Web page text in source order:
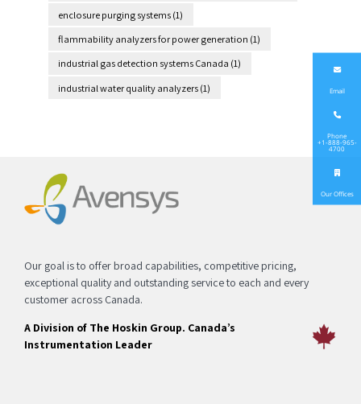
enclosure purging systems(1)
flammability analyzers for power generation (1)
industrial gas detection systems Canada (1)
industrial water quality analyzers(1)
Our goal is to offer broad capabilities, competitive pricing,
exceptional quality and outstanding service to each and every
customer across Canada.
A Division of The Hoskin Group. Canada’s
Instrumentation Leader
Email
Phone
+1-888-965-
4700
Our Offices